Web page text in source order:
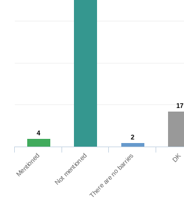
4
2
17
Mentioned Not mentioned There are no barries DK